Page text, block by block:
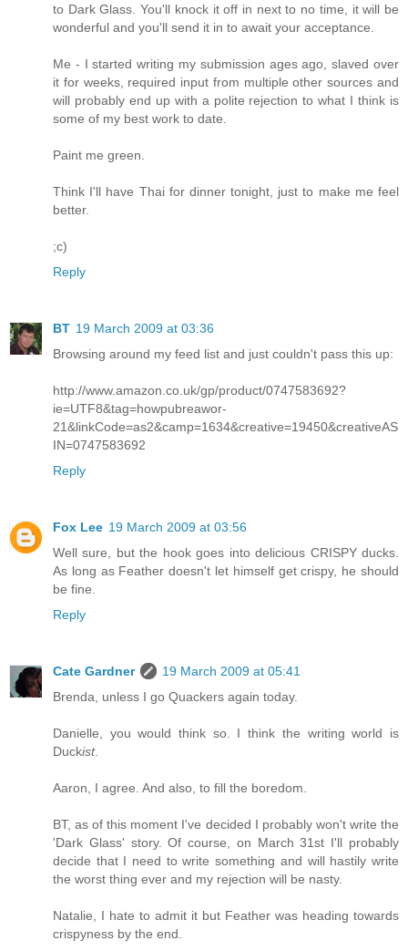
to Dark Glass. You'll knock it off in next to no time, it will be
wonderful and you'll send it in to await your acceptance.
Me - I started writing my submission ages ago, slaved over
it for weeks, required input from multiple other sources and
will probably end up with a polite rejection to what I think is
some of my best work to date.
Paint me green.
Think I'll have Thai for dinner tonight, just to make me feel
better.
;c)
Reply
BT 19 March 2009 at 03:36
Browsing around my feed list and just couldn't pass this up:
http://www.amazon.co.uk/gp/product/0747583692?
ie=UTF8&tag=howpubreawor-
21&linkCode=as2&camp=1634&creative=19450&creativeAS
IN=0747583692
Reply
Fox Lee 19 March 2009 at 03:56
Well sure, but the hook goes into delicious CRISPY ducks.
As long as Feather doesn't let himself get crispy, he should
be fine.
Reply
Cate Gardner
19 March 2009 at 05:41
Brenda, unless I go Quackers again today.
Danielle, you would think so. I think the writing world is
Duckist.
Aaron, I agree. And also, to fill the boredom.
BT, as of this moment I've decided I probably won't write the
'Dark Glass' story. Of course, on March 31st I'll probably
decide that I need to write something and will hastily write
the worst thing ever and my rejection will be nasty.
Natalie, I hate to admit it but Feather was heading towards
crispyness by the end.